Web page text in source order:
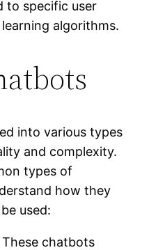
to specific user
algorithms.
into various types
and complexity.
types of
how they
used:
These chatbots